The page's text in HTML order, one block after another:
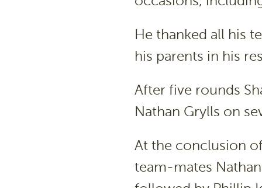
He thanked all his
his parents in his
After five rounds
Nathan Grylls on
At the conclusion
team-mates